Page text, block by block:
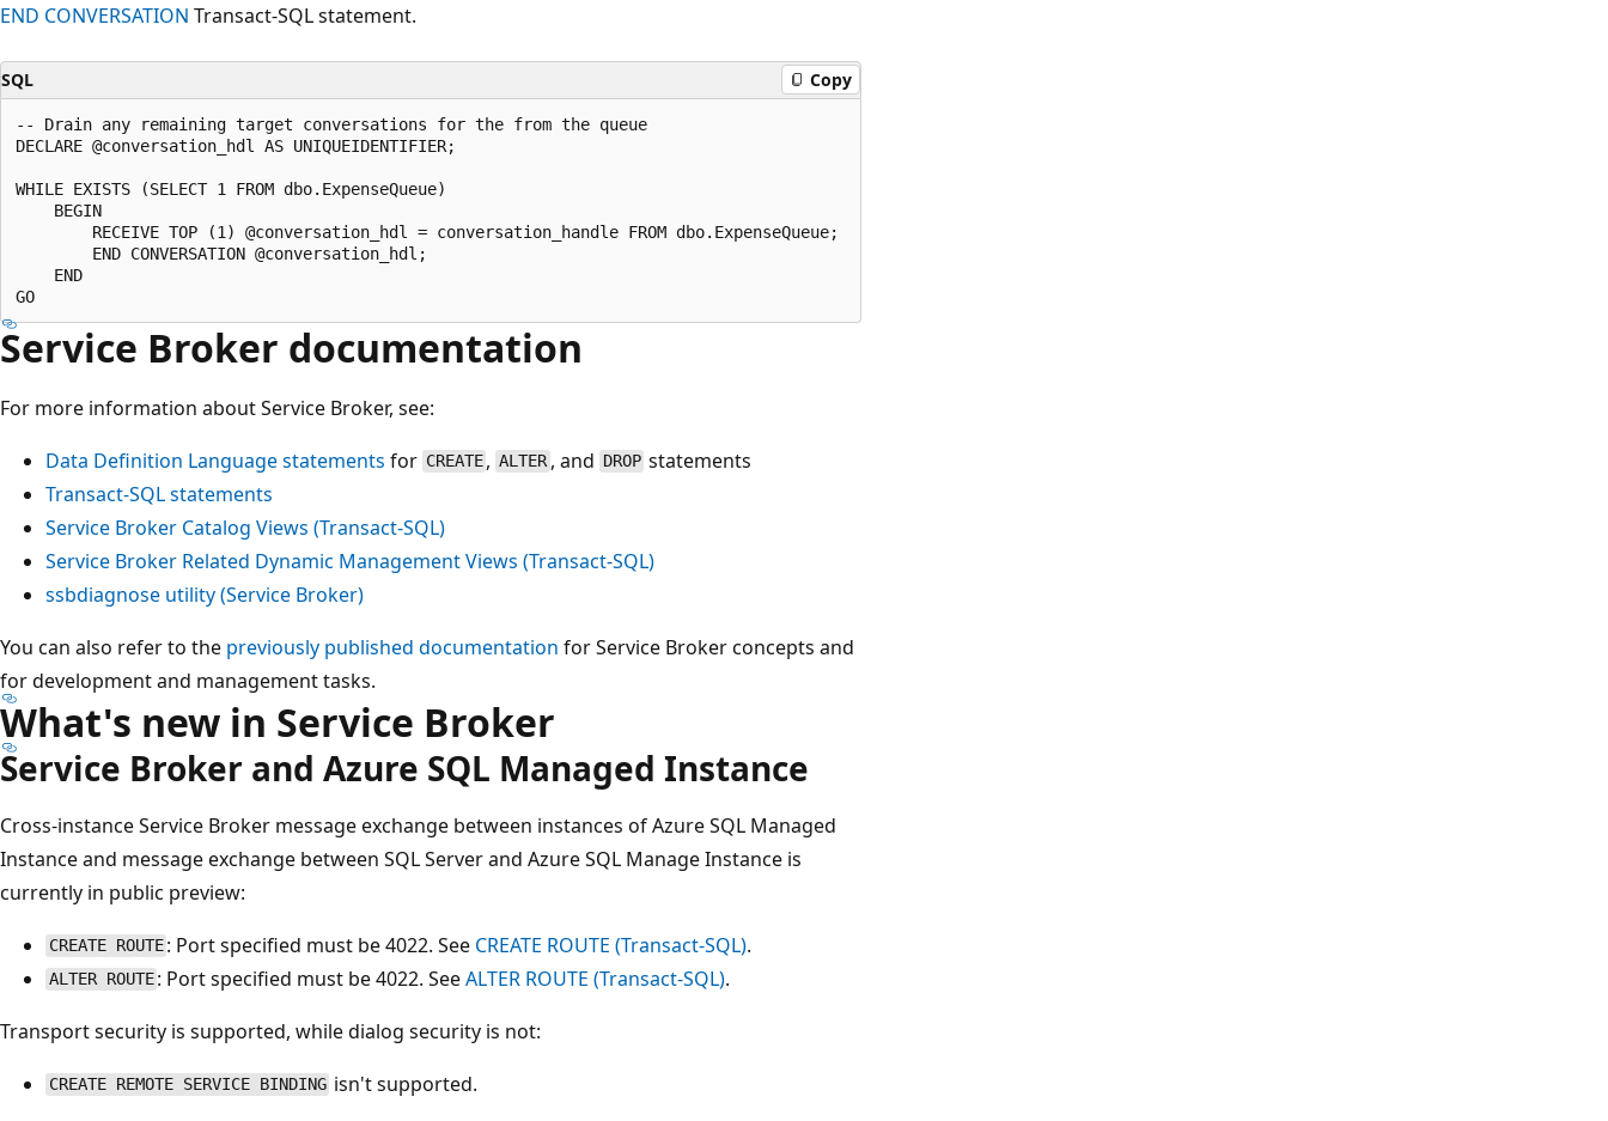
END CONVERSATION Transact-SQL statement.
SQL Copy
-- Drain any remaining target conversations for the from the queue
DECLARE @conversation_hdl AS UNIQUEIDENTIFIER;
WHILE EXISTS (SELECT 1 FROM dbo.ExpenseQueue)
    BEGIN
        RECEIVE TOP (1) @conversation_hdl = conversation_handle FROM dbo.ExpenseQueue;
        END CONVERSATION @conversation_hdl;
    END
Service Broker documentation
For more information about Service Broker, see:
Data Definition Language statements for CREATE ,ALTER, and DROP statements
Transact-SQL statements
Service Broker Catalog Views (Transact-SQL)
Service Broker Related Dynamic Management Views (Transact-SQL)
ssbdiagnose utility (Service Broker)
You can also refer to the previously published documentation for Service Broker concepts and
for development and management tasks.
What's new in Service Broker
Service Broker and Azure SQL Managed Instance
Cross-instance Service Broker message exchange between instances of Azure SQL Managed
Instance and message exchange between SQL Server and Azure SQL Manage Instance is
currently in public preview:
CREATE ROUTE : Port specified must be 4022. See CREATE ROUTE (Transact-SQL).
ALTER ROUTE : Port specified must be 4022. SeeALTER ROUTE (Transact-SQL).
Transport security is supported, while dialog security is not:
CREATE REMOTE SERVICE BINDING isn't supported.